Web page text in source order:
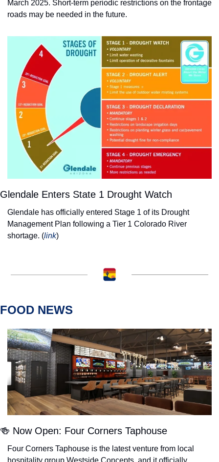
March 2025. Short-term periodic restrictions on the frontage
roads may be needed in the future.
Glendale Enters State 1 Drought Watch
Glendale has officially entered Stage 1 of its Drought
Management Plan following a Tier 1 Colorado River
shortage. (link)
FOOD NEWS
🍻 Now Open: Four Corners Taphouse
Four Corners Taphouse is the latest venture from local